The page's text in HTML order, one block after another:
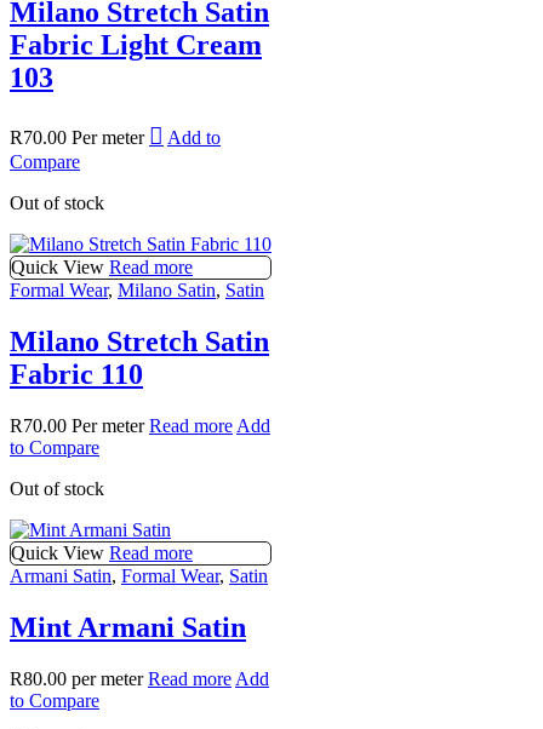
Milano Stretch Satin
Fabric Light Cream
103
R70.00 Per meter
Add to
Compare
Out of stock
Quick View Read more
Formal Wear, Milano Satin, Satin
Milano Stretch Satin
Fabric 110
R70.00 Per meter Read more Add
to Compare
Out of stock
Quick View Read more
Armani Satin, Formal Wear, Satin
Mint Armani Satin
R80.00 per meter Read more Add
to Compare